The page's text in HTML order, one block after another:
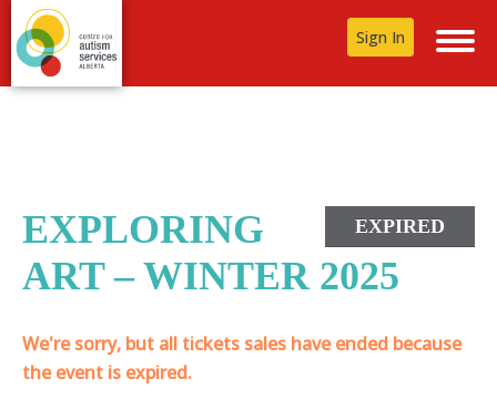
Sign In
EXPIRED
EXPLORING
ART – WINTER 2025
We're sorry, but all tickets sales have ended because
the event is expired.